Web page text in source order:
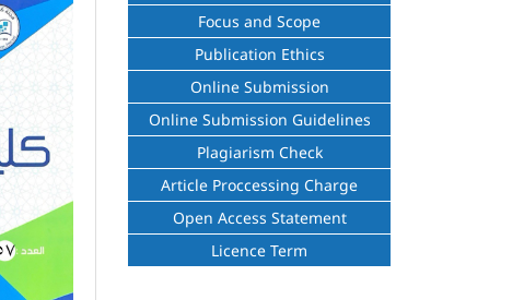
Focus and Scope
Publication Ethics
Online Submission
Online Submission Guidelines
Plagiarism Check
Article Proccessing Charge
Open Access Statement
Licence Term